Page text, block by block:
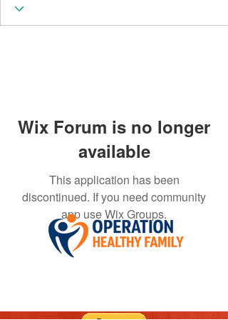
Wix Forum is no longer
available
This application has been
discontinued. If you need community
app use Wix Groups.